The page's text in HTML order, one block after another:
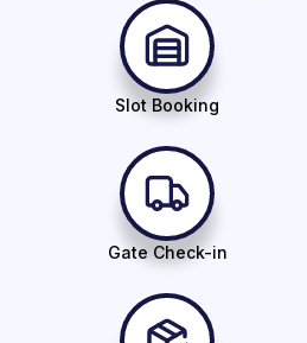
Slot Booking
Gate Check-in